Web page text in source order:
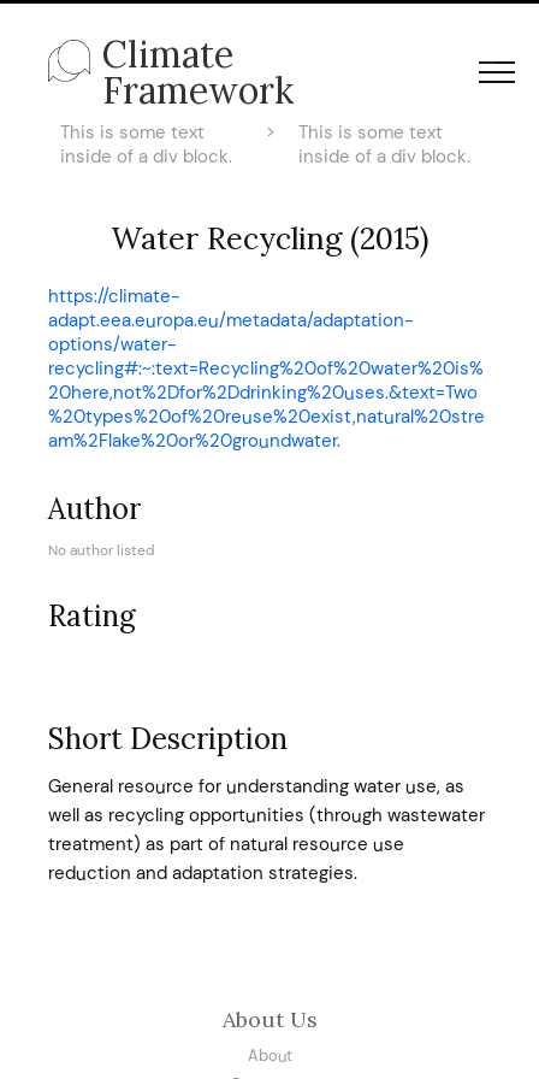
Climate
Framework
This is some text
inside of a div block.
>
This is some text
inside of a div block.
Water Recycling (2015)
https://climate-
adapt.eea.europa.eu/metadata/adaptation-
options/water-
recycling#:~:text=Recycling%20of%20water%20is%
20here,not%2Dfor%2Ddrinking%20uses.&text=Two
%20types%20of%20reuse%20exist,natural%20stre
am%2Flake%20or%20groundwater.
Author
No author listed
Rating
Short Description
General resource for understanding water use, as
well as recycling opportunities (through wastewater
treatment) as part of natural resource use
reduction and adaptation strategies.
About Us
About